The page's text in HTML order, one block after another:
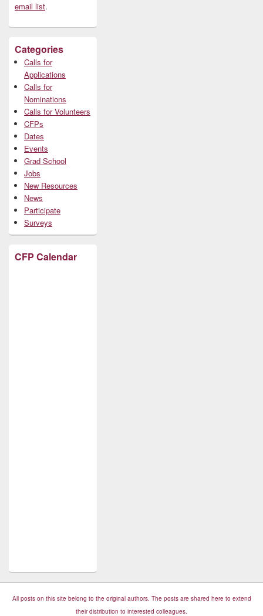
email list.
Categories
Calls for
Applications
Calls for
Nominations
Calls for Volunteers
CFPs
Dates
Events
Grad School
Jobs
New Resources
News
Participate
Surveys
CFP Calendar